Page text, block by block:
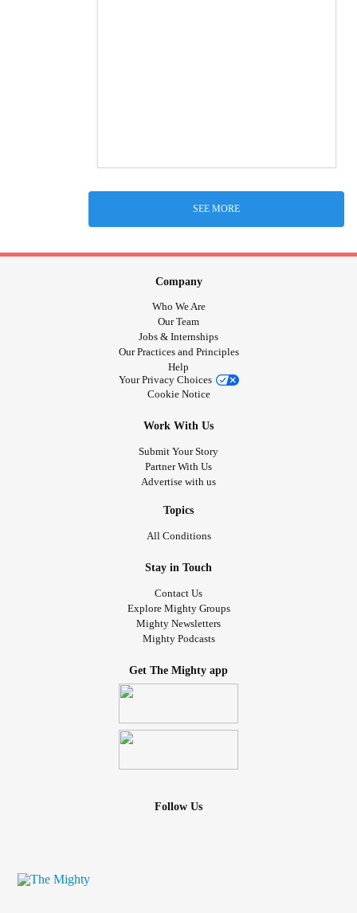
SEE MORE
Company
Who We Are
Our Team
Jobs & Internships
Our Practices and Principles
Help
Your Privacy Choices
Cookie Notice
Work With Us
Submit Your Story
Partner With Us
Advertise with us
Topics
All Conditions
Stay in Touch
Contact Us
Explore Mighty Groups
Mighty Newsletters
Mighty Podcasts
Get The Mighty app
Follow Us